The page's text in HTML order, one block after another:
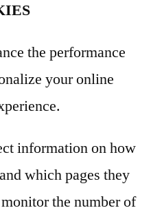
the performance
your online
information on how
which pages they
the number of